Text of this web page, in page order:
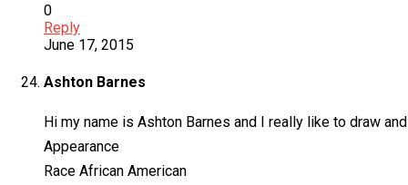
0
Reply
June 17, 2015
Ashton Barnes
Hi my name is Ashton Barnes and I really like to draw
Appearance
Race African American